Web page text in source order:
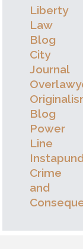
Liberty
Law
Blog
City
Journal
Blog
Power
Line
Crime
and